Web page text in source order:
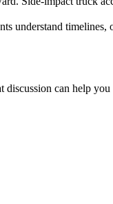
understand timelines,
can help